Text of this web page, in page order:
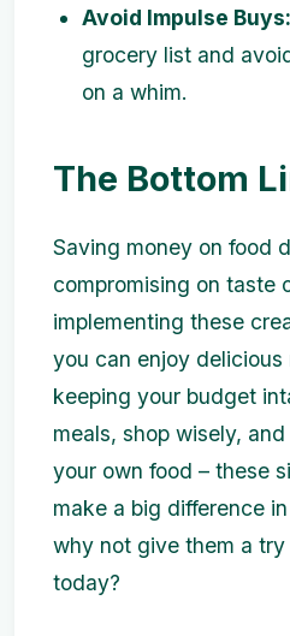
Avoid Impulse Buys:
grocery list and
on a whim.
The Bottom
Saving money on food
compromising on taste
implementing these
you can enjoy delicious
keeping your budget
meals, shop wisely,
your own food – these
make a big difference
why not give them a
today?